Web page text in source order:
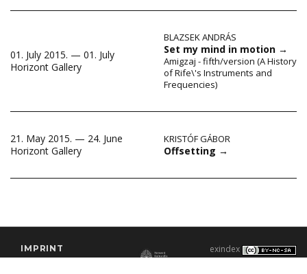
01. July 2015. — 01. July
Horizont Gallery
BLAZSEK ANDRÁS
Set my mind in motion →
Amigzaj - fifth/version (A History
of Rife\'s Instruments and
Frequencies)
21. May 2015. — 24. June
Horizont Gallery
KRISTÓF GÁBOR
Offsetting →
IMPRINT
exindex